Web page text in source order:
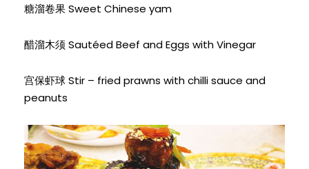
糖溜卷果 Sweet Chinese yam
醋溜木须 Sautéed Beef and Eggs with Vinegar
宫保虾球 Stir – fried prawns with chilli sauce and
peanuts